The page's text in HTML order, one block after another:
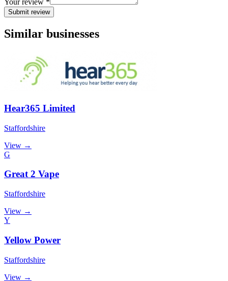
Submit review
Similar businesses
Hear365 Limited
Staffordshire
View →
G
Great 2 Vape
Staffordshire
View →
Y
Yellow Power
Staffordshire
View →